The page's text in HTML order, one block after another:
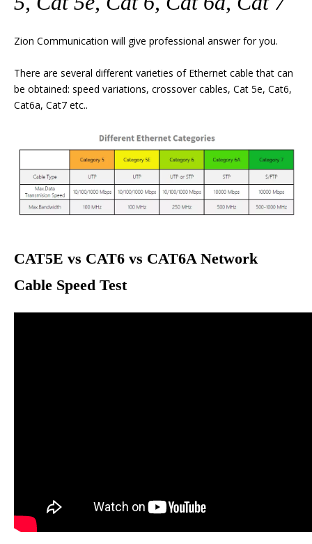
Zion Communication will give professional answer for you.
There are several different varieties of Ethernet cable that can
be obtained: speed variations, crossover cables, Cat 5e, Cat6,
Cat6a, Cat7 etc..
CAT5E vs CAT6 vs CAT6A Network
Cable Speed Test